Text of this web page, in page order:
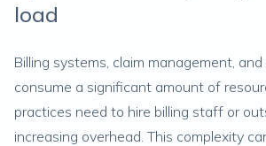
load
Billing systems, claim management,
consume a significant amount of
practices need to hire billing staff or
increasing overhead. This complexity